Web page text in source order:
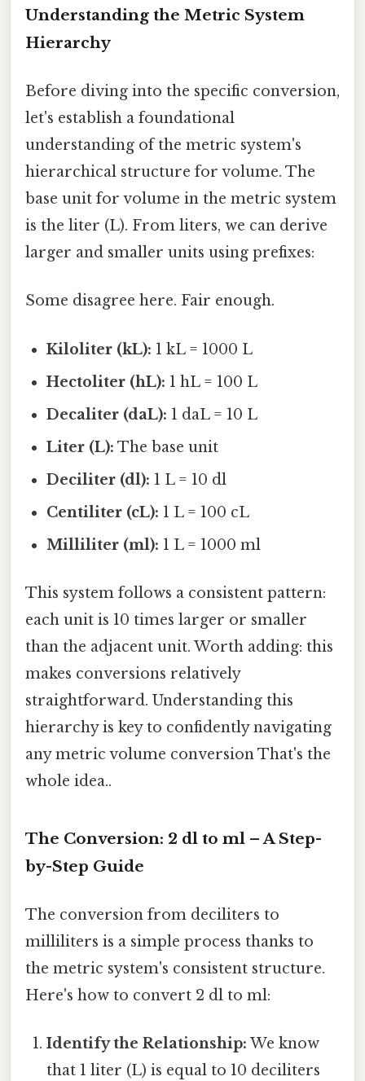
Understanding the Metric System
Hierarchy
Before diving into the specific conversion,
let's establish a foundational
understanding of the metric system's
hierarchical structure for volume. The
base unit for volume in the metric system
is the liter (L). From liters, we can derive
larger and smaller units using prefixes:
Some disagree here. Fair enough.
Kiloliter (kL): 1 kL = 1000 L
Hectoliter (hL): 1 hL = 100 L
Decaliter (daL): 1 daL = 10 L
Liter (L): The base unit
Deciliter (dl): 1 L = 10 dl
Centiliter (cL): 1 L = 100 cL
Milliliter (ml): 1 L = 1000 ml
This system follows a consistent pattern:
each unit is 10 times larger or smaller
than the adjacent unit. Worth adding: this
makes conversions relatively
straightforward. Understanding this
hierarchy is key to confidently navigating
any metric volume conversion That's the
whole idea..
The Conversion: 2 dl to ml – A Step-
by-Step Guide
The conversion from deciliters to
milliliters is a simple process thanks to
the metric system's consistent structure.
Here's how to convert 2 dl to ml:
Identify the Relationship: We know
that 1 liter (L) is equal to 10 deciliters